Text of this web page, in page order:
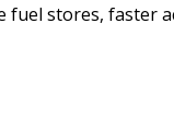
stores, faster